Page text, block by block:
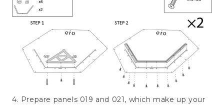
4. Prepare panels 019 and 021, which make up your